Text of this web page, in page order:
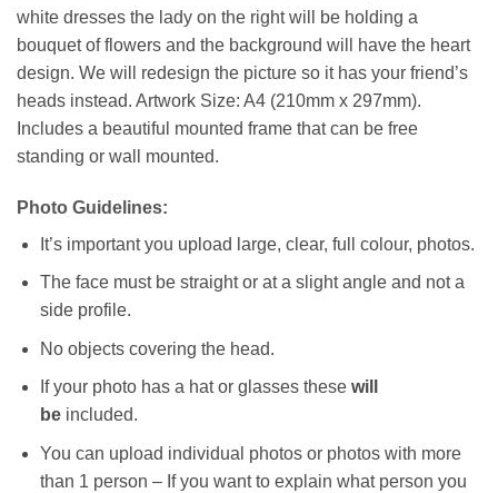
white dresses the lady on the right will be holding a
bouquet of flowers and the background will have the heart
design. We will redesign the picture so it has your friend’s
heads instead. Artwork Size: A4 (210mm x 297mm).
Includes a beautiful mounted frame that can be free
standing or wall mounted.
Photo Guidelines:
It’s important you upload large, clear, full colour, photos.
The face must be straight or at a slight angle and not a
side profile.
No objects covering the head.
If your photo has a hat or glasses these will
beincluded.
You can upload individual photos or photos with more
than 1 person – If you want to explain what person you